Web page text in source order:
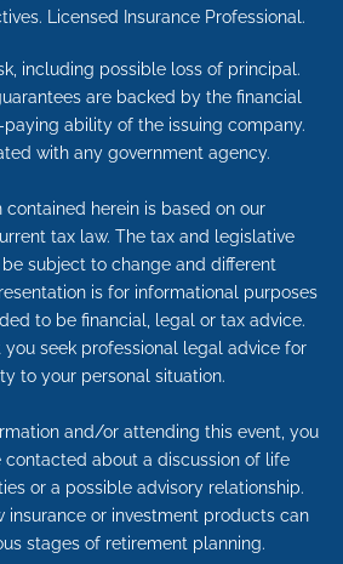
Licensed Insurance Professional.
including possible loss of principal.
are backed by the financial
ability of the issuing company.
with any government agency.
contained herein is based on our
tax law. The tax and legislative
subject to change and different
is for informational purposes
to be financial, legal or tax advice.
seek professional legal advice for
to your personal situation.
and/or attending this event, you
contacted about a discussion of life
or a possible advisory relationship.
insurance or investment products can
stages of retirement planning.